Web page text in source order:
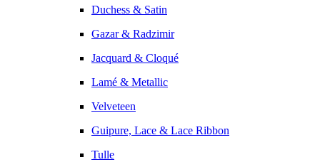
Duchess & Satin
Gazar & Radzimir
Jacquard & Cloqué
Lamé & Metallic
Velveteen
Guipure, Lace & Lace Ribbon
Tulle